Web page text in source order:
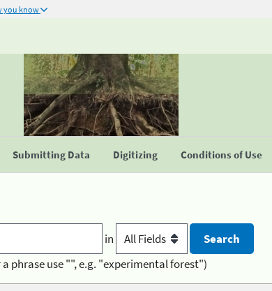
you know
Submitting Data Digitizing Conditions of Use
in
a phrase use "", e.g. "experimental forest")